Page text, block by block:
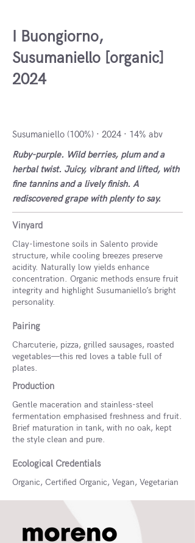
I Buongiorno,
Susumaniello [organic]
2024
Susumaniello (100%) · 2024 · 14% abv
Ruby-purple. Wild berries, plum and a
herbal twist. Juicy, vibrant and lifted, with
fine tannins and a lively finish. A
rediscovered grape with plenty to say.
Vinyard
Clay-limestone soils in Salento provide
structure, while cooling breezes preserve
acidity. Naturally low yields enhance
concentration. Organic methods ensure fruit
integrity and highlight Susumaniello’s bright
personality.
Pairing
Charcuterie, pizza, grilled sausages, roasted
vegetables—this red loves a table full of
plates.
Production
Gentle maceration and stainless-steel
fermentation emphasised freshness and fruit.
Brief maturation in tank, with no oak, kept
the style clean and pure.
Ecological Credentials
Organic, Certified Organic, Vegan, Vegetarian